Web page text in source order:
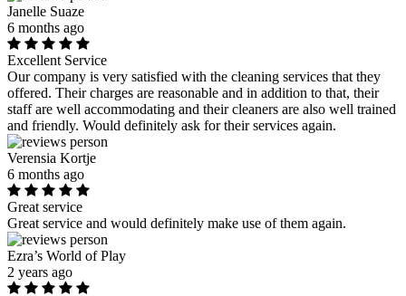
Janelle Suaze
6 months ago
Excellent Service
Our company is very satisfied with the cleaning services that they
offered. Their charges are reasonable and in addition to that, their
staff are well accommodating and their cleaners are also well trained
and friendly. Would definitely ask for their services again.
Verensia Kortje
6 months ago
Great service
Great service and would definitely make use of them again.
Ezra’s World of Play
2 years ago